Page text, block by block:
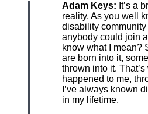
Adam Keys: It’s a
reality. As you well
disability
anybody could join
know what I mean?
are born into it,
thrown into it. That’s
happened to me,
I’ve always known
in my lifetime.